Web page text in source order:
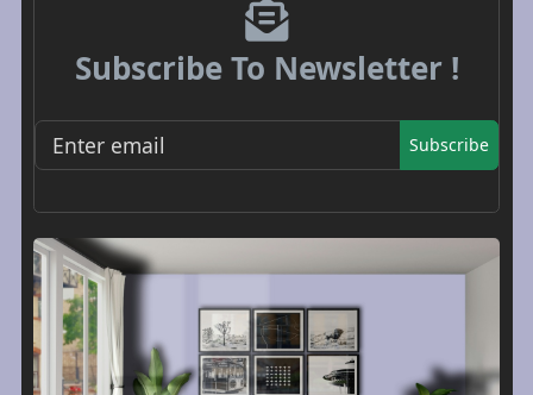
Subscribe To Newsletter !
Subscribe